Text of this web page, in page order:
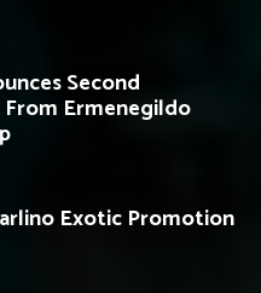
Second
Ermenegildo
Exotic Promotion